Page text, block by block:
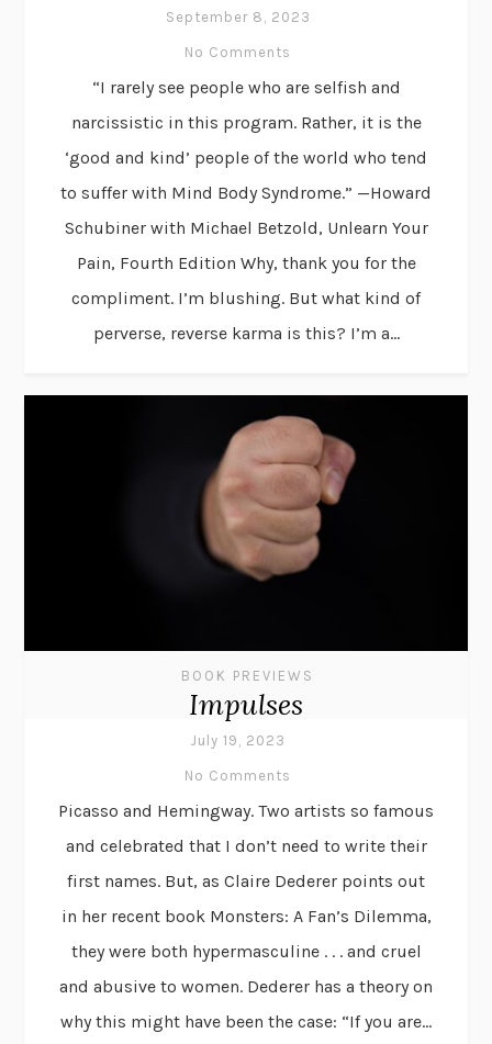
September 8, 2023
No Comments
“I rarely see people who are selfish and
narcissistic in this program. Rather, it is the
‘good and kind’ people of the world who tend
to suffer with Mind Body Syndrome.” —Howard
Schubiner with Michael Betzold, Unlearn Your
Pain, Fourth Edition Why, thank you for the
compliment. I’m blushing. But what kind of
perverse, reverse karma is this? I’m a...
BOOK PREVIEWS
Impulses
July 19, 2023
No Comments
Picasso and Hemingway. Two artists so famous
and celebrated that I don’t need to write their
first names. But, as Claire Dederer points out
in her recent book Monsters: A Fan’s Dilemma,
they were both hypermasculine . . . and cruel
and abusive to women. Dederer has a theory on
why this might have been the case: “If you are...